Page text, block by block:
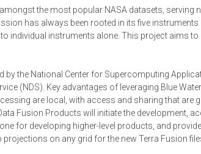
the most popular NASA datasets,
has always been rooted in its five
individual instruments alone. This project aims
the National Center for Supercomputing
(NDS). Key advantages of leveraging Blue
are local, with access and sharing that are
Fusion Products will initiate the development,
for developing higher-level products, and
on any grid for the new Terra Fusion